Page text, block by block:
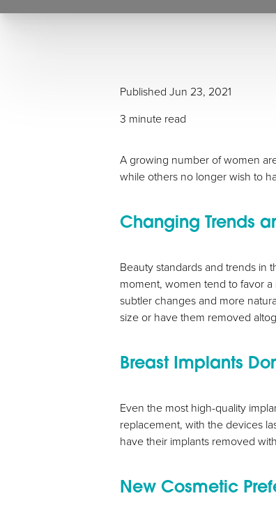
Published Jun 23, 2021
3 minute read
A growing number of women
while others no longer wish to
Changing Trends
Beauty standards and trends in
moment, women tend to favor
subtler changes and more
size or have them removed
Breast Implants
Even the most high-quality
replacement, with the devices
have their implants removed
New Cosmetic